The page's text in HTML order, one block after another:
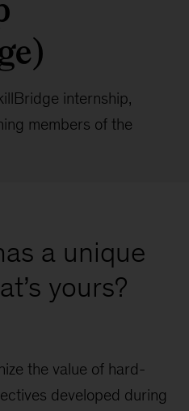
internship,
members of the
a unique
yours?
the value of hard-
developed during